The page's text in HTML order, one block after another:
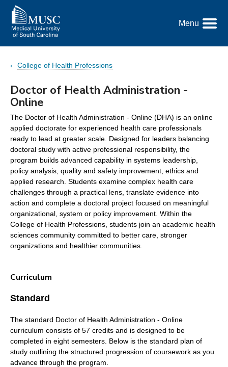
Go
to
the
home
page
Menu
Toggle
College of Health Professions
Doctor of Health Administration -
Online
The Doctor of Health Administration - Online (DHA) is an online
applied doctorate for experienced health care professionals
ready to lead at greater scale. Designed for leaders balancing
doctoral study with active professional responsibility, the
program builds advanced capability in systems leadership,
policy analysis, quality and safety improvement, ethics and
applied research. Students examine complex health care
challenges through a practical lens, translate evidence into
action and complete a doctoral project focused on meaningful
organizational, system or policy improvement. Within the
College of Health Professions, students join an academic health
sciences community committed to better care, stronger
organizations and healthier communities.
Curriculum
Standard
The standard Doctor of Health Administration - Online
curriculum consists of 57 credits and is designed to be
completed in eight semesters. Below is the standard plan of
study outlining the structured progression of coursework as you
advance through the program.